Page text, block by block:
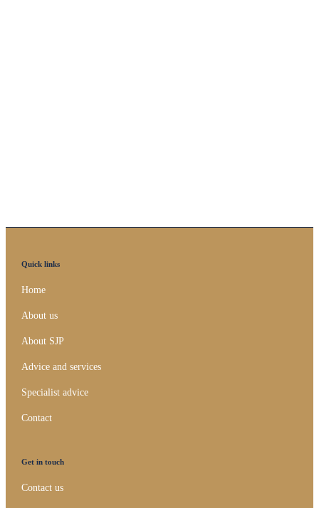
Quick links
Home
About us
About SJP
Advice and services
Specialist advice
Contact
Get in touch
Contact us